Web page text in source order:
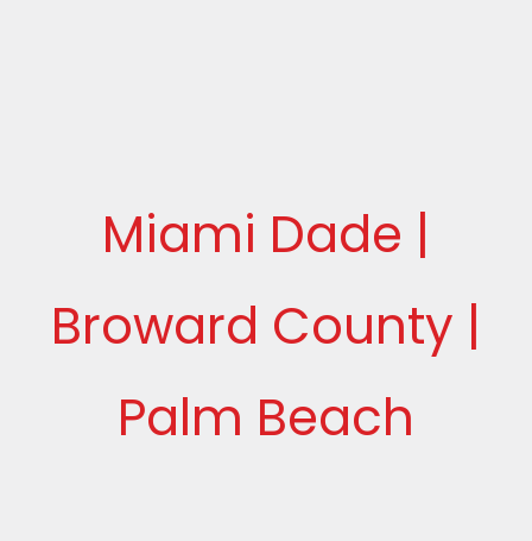
Miami Dade |
Broward County |
Palm Beach